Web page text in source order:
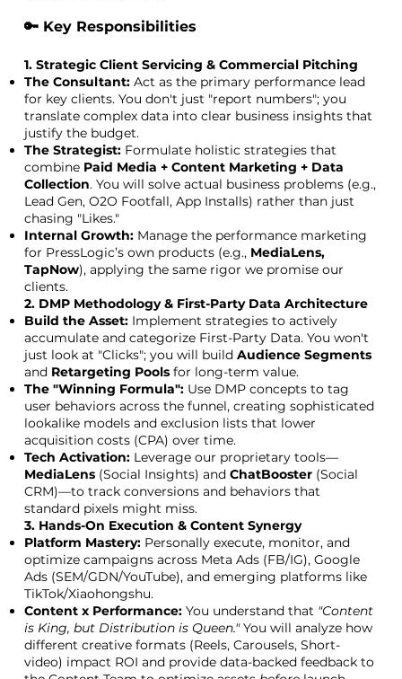
🔑 Key Responsibilities
1. Strategic Client Servicing & Commercial Pitching
The Consultant:Act as the primary performance lead
for key clients. You don't just "report numbers"; you
translate complex data into clear business insights that
justify the budget.
The Strategist:Formulate holistic strategies that
combine Paid Media + Content Marketing + Data
Collection. You will solve actual business problems (e.g.,
Lead Gen, O2O Footfall, App Installs) rather than just
chasing "Likes."
Internal Growth:Manage the performance marketing
for PressLogic’s own products (e.g., MediaLens,
TapNow), applying the same rigor we promise our
clients.
2. DMP Methodology & First-Party Data Architecture
Build the Asset:Implement strategies to actively
accumulate and categorize First-Party Data. You won't
just look at "Clicks"; you will build Audience Segments
and Retargeting Poolsfor long-term value.
The "Winning Formula":Use DMP concepts to tag
user behaviors across the funnel, creating sophisticated
lookalike models and exclusion lists that lower
acquisition costs (CPA) over time.
Tech Activation:Leverage our proprietary tools—
MediaLens(Social Insights) and ChatBooster(Social
CRM)—to track conversions and behaviors that
standard pixels might miss.
3. Hands-On Execution & Content Synergy
Platform Mastery:Personally execute, monitor, and
optimize campaigns across Meta Ads (FB/IG), Google
Ads (SEM/GDN/YouTube), and emerging platforms like
TikTok/Xiaohongshu.
Content x Performance:You understand that "Content
is King, but Distribution is Queen."You will analyze how
different creative formats (Reels, Carousels, Short-
video) impact ROI and provide data-backed feedback to